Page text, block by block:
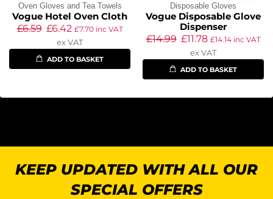
Oven Gloves and Tea Towels
Vogue Hotel Oven Cloth
£6.59 £6.42 £7.70inc VAT
ex VAT
ADD TO BASKET
Disposable Gloves
Vogue Disposable Glove
Dispenser
£14.99 £11.78 £14.14inc VAT
ex VAT
ADD TO BASKET
KEEP UPDATED WITH ALL OUR
SPECIAL OFFERS